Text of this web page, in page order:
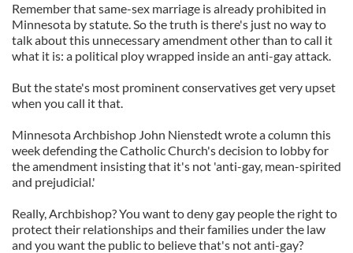
Remember that same-sex marriage is already prohibited in
Minnesota by statute. So the truth is there's just no way to
talk about this unnecessary amendment other than to call it
what it is: a political ploy wrapped inside an anti-gay attack.
But the state's most prominent conservatives get very upset
when you call it that.
Minnesota Archbishop John Nienstedt wrote a column this
week defending the Catholic Church's decision to lobby for
the amendment insisting that it's not 'anti-gay, mean-spirited
and prejudicial.'
Really, Archbishop? You want to deny gay people the right to
protect their relationships and their families under the law
and you want the public to believe that's not anti-gay?